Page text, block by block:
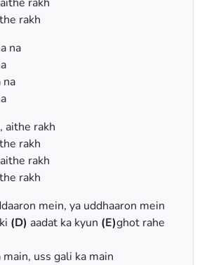
rakh
na
na
aithe rakh
rakh
rakh
rakh
mein, ya uddhaaron mein
(D) aadat ka kyun (E)ghot rahe
uss gali ka main